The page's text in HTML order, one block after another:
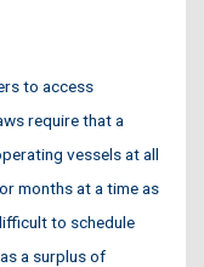
to access
require that a
vessels at all
months at a time as
to schedule
a surplus of